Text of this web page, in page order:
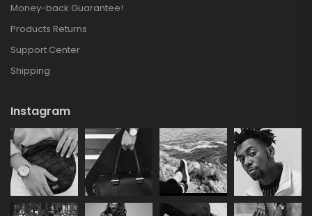
Money-back Guarantee!
Products Returns
Support Center
Shipping
Instagram